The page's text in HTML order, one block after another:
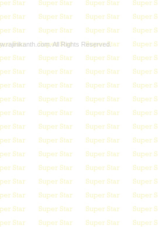
All Rights Reserved.